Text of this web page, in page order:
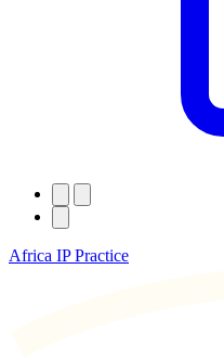
Africa IP Practice